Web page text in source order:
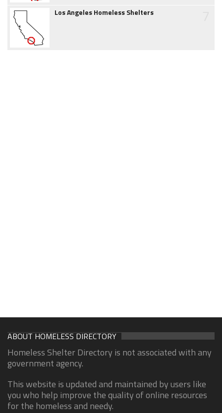
Los Angeles Homeless Shelters
ABOUT HOMELESS DIRECTORY
Homeless Shelter Directory is not associated with any
government agency.
This website is updated and maintained by users like
you who help improve the quality of online resources
for the homeless and needy.